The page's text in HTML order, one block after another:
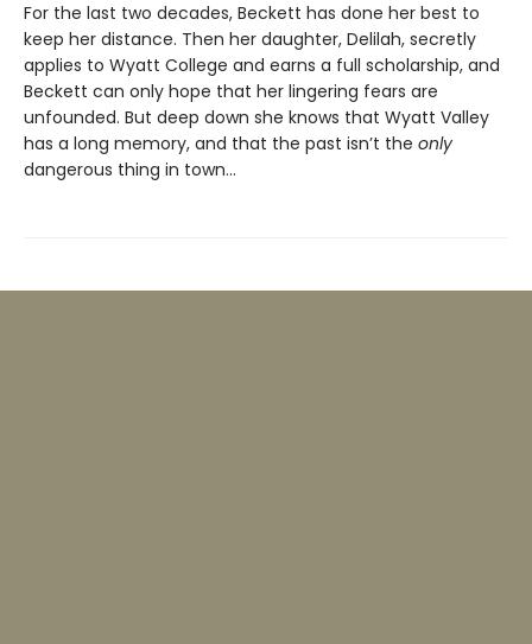
For the last two decades, Beckett has done her best to
keep her distance. Then her daughter, Delilah, secretly
applies to Wyatt College and earns a full scholarship, and
Beckett can only hope that her lingering fears are
unfounded. But deep down she knows that Wyatt Valley
has a long memory, and that the past isn’t the only
dangerous thing in town…